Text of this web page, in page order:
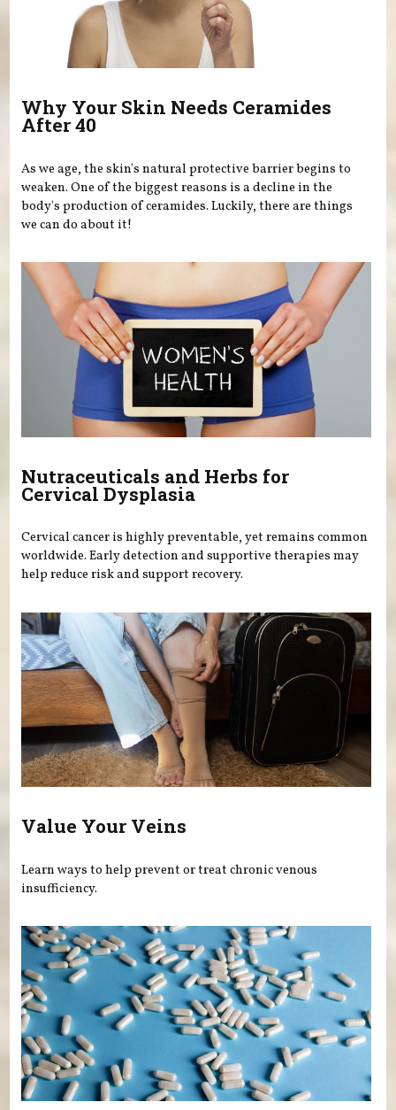
Why Your Skin Needs Ceramides
After 40
As we age, the skin's natural protective barrier begins to
weaken. One of the biggest reasons is a decline in the
body's production of ceramides. Luckily, there are things
we can do about it!
Nutraceuticals and Herbs for
Cervical Dysplasia
Cervical cancer is highly preventable, yet remains common
worldwide. Early detection and supportive therapies may
help reduce risk and support recovery.
Value Your Veins
Learn ways to help prevent or treat chronic venous
insufficiency.